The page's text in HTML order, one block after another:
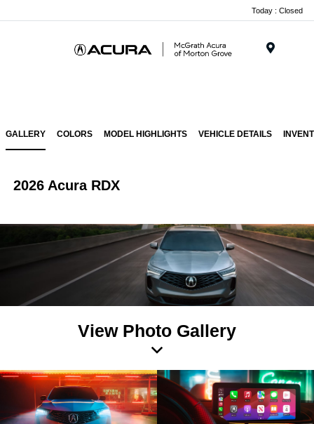
Today : Closed
GALLERY COLORS MODEL HIGHLIGHTS VEHICLE DETAILS
2026 Acura RDX
View Photo Gallery